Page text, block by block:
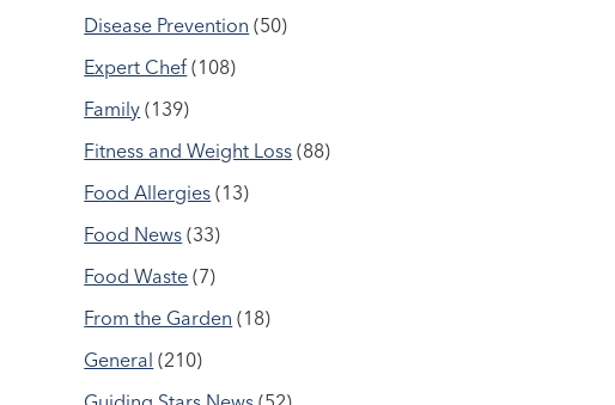
Disease Prevention (50)
Expert Chef (108)
Family (139)
Fitness and Weight Loss (88)
Food Allergies (13)
Food News (33)
Food Waste (7)
From the Garden (18)
General (210)